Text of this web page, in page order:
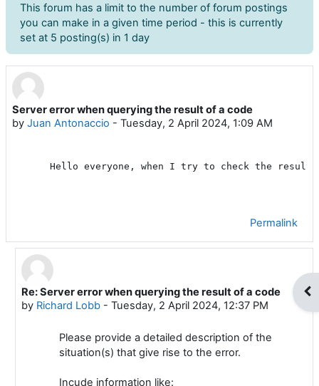
This forum has a limit to the number of forum postings
you can make in a given time period - this is currently
set at 5 posting(s) in 1 day
Server error when querying the result of a code
by Juan Antonaccio - Tuesday, 2 April 2024, 1:09 AM
Number of replies: 1
Hello everyone, when I try to check the
Permalink
In reply to Juan Antonaccio
Re: Server error when querying the result of a code
by Richard Lobb- Tuesday, 2 April 2024, 12:37 PM
Please provide a detailed description of the
situation(s) that give rise to the error.
Incude information like: